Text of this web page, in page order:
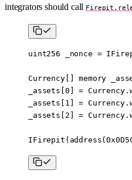
integrators should call
uint256 _nonce =
Currency[] memory
_assets[ 0 ] = Currency.
_assets[ 1 ] = Currency.
_assets[ 2 ] = Currency.
IFirepit ( address(